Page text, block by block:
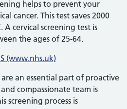
helps to prevent your
cancer. This test saves 2000
A cervical screening test is
the ages of 25-64.
(www.nhs.uk)
are an essential part of proactive
compassionate team is
screening process is